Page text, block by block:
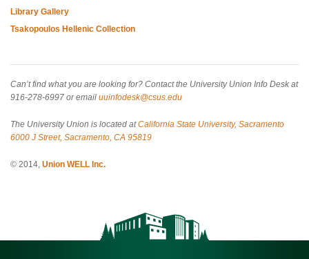
Library Gallery
Tsakopoulos Hellenic Collection
Can’t find what you are looking for? Contact the University Union Info Desk at
916-278-6997 or email uuinfodesk@csus.edu
The University Union is located atCalifornia State University, Sacramento
6000 J Street, Sacramento, CA 95819
© 2014, Union WELL Inc.